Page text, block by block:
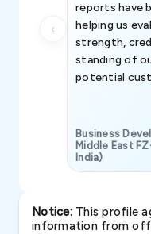
reports have
helping us
strength,
standing of
potential
Business
Middle East
India)
Notice:This profile
information from